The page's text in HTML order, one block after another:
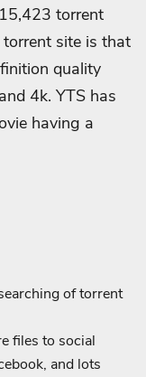
torrent
torrent site is that
quality
4k. YTS has
having a
of torrent
files to social
and lots